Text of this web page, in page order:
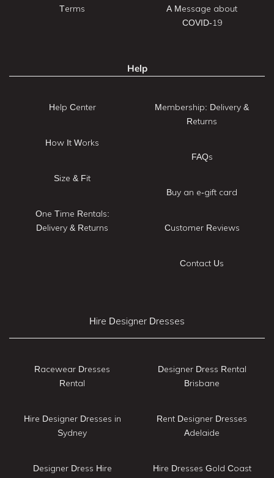
Terms
A Message about
COVID-19
Help
Help Center
How It Works
Size & Fit
One Time Rentals:
Delivery & Returns
Membership: Delivery &
Returns
FAQs
Buy an e-gift card
Customer Reviews
Contact Us
Hire Designer Dresses
Racewear Dresses
Rental
Hire Designer Dresses in
Sydney
Designer Dress Hire
Designer Dress Rental
Brisbane
Rent Designer Dresses
Adelaide
Hire Dresses Gold Coast